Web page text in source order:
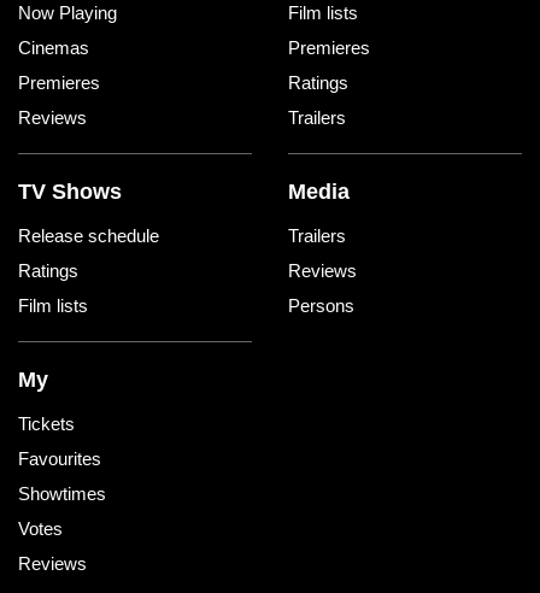
Now Playing
Cinemas
Premieres
Reviews
Film lists
Premieres
Ratings
Trailers
TV Shows
Release schedule
Ratings
Film lists
Media
Trailers
Reviews
Persons
My
Tickets
Favourites
Showtimes
Votes
Reviews